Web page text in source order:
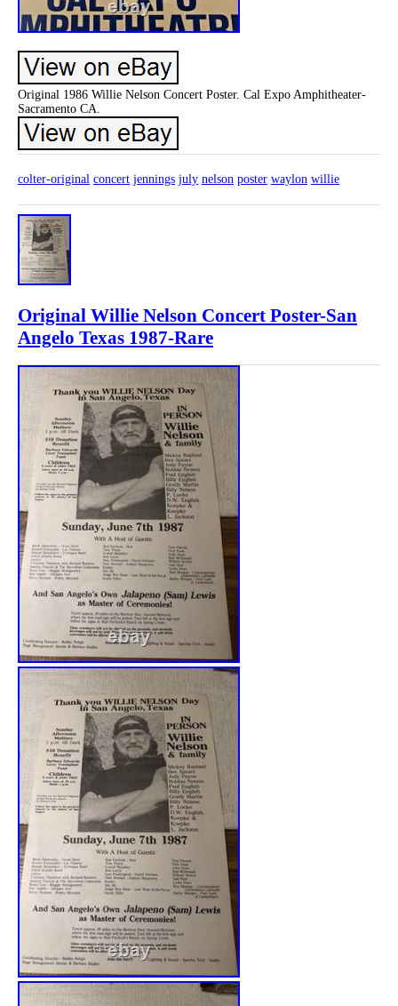
Original 1986 Willie Nelson Concert Poster. Cal Expo Amphitheater-
Sacramento CA.
colter-original concert jennings july nelson poster waylon willie
Original Willie Nelson Concert Poster-San
Angelo Texas 1987-Rare